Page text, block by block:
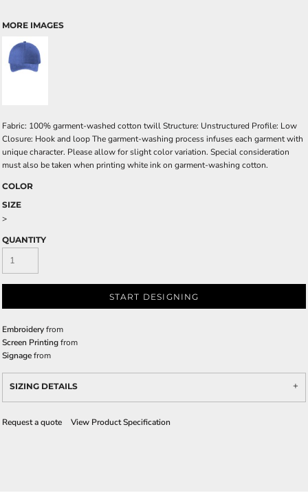
MORE IMAGES
Fabric: 100% garment-washed cotton twill Structure: Unstructured Profile: Low
Closure: Hook and loop The garment-washing process infuses each garment with
unique character. Please allow for slight color variation. Special consideration
must also be taken when printing white ink on garment-washing cotton.
COLOR
SIZE
>
QUANTITY
START DESIGNING
Embroideryfrom
Screen Printingfrom
Signagefrom
SIZING DETAILS
Request a quote View Product Specification